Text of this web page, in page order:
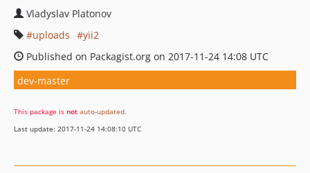
Vladyslav Platonov
uploads
yii2
Published on Packagist.org on 2017-11-24 14:08 UTC
dev-master
This package is not auto-updated.
Last update: 2017-11-24 14:08:10 UTC